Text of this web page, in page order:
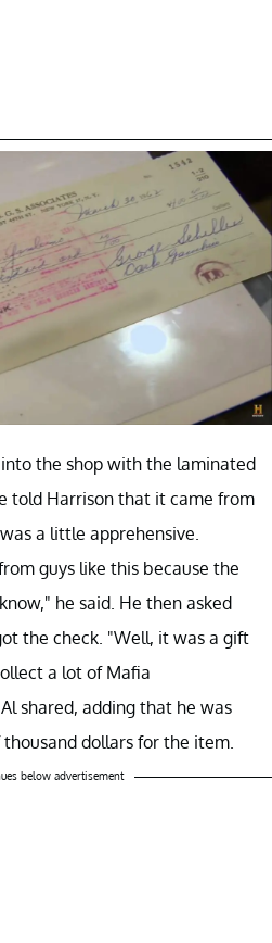
the shop with the laminated
told Harrison that it came from
a little apprehensive.
guys like this because the
he said. He then asked
the check. "Well, it was a gift
a lot of Mafia
shared, adding that he was
dollars for the item.
below advertisement